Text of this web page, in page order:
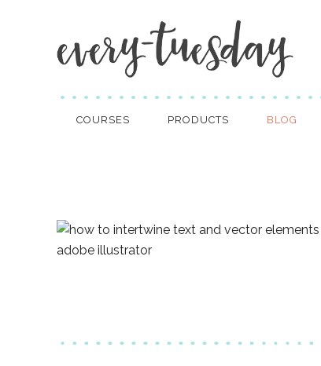
COURSES PRODUCTS BLOG